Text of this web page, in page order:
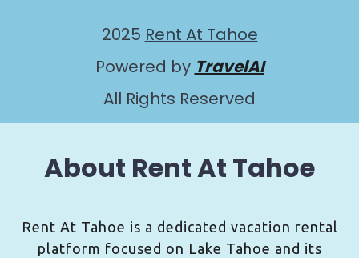
2025 Rent At Tahoe
Powered by TravelAI
All Rights Reserved
About Rent At Tahoe
Rent At Tahoe is a dedicated vacation rental
platform focused on Lake Tahoe and its